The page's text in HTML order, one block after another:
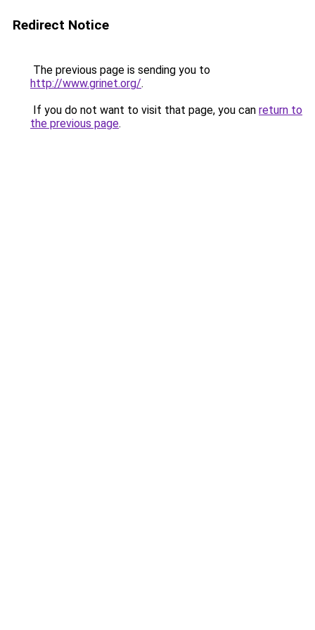
Redirect Notice
The previous page is sending you to
http://www.grinet.org/.
If you do not want to visit that page, you can return to
the previous page.